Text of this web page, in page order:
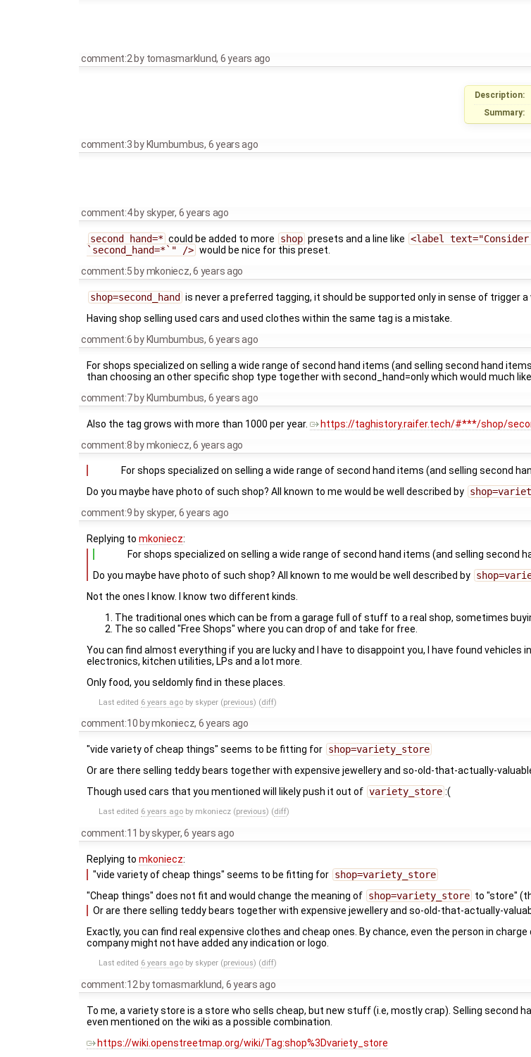
comment:2 by tomasmarklund, 6 years ago
Description:
Summary:
comment:3 by Klumbumbus, 6 years ago
comment:4 byskyper, 6 years ago
second_hand=* could be added to more shop presets and a line like <label
`second_hand=*`" /> would be nice for this preset.
comment:5 bymkoniecz,6 years ago
shop=second_hand is never a preferred tagging, it should be supported only in sense of trigger a
Having shop selling used cars and used clothes within the same tag is a mistake.
comment:6 by Klumbumbus, 6 years ago
For shops specialized on selling a wide range of second hand items (and selling second hand
than choosing an other specific shop type together with second_hand=only which would much
comment:7 by Klumbumbus, 6 years ago
Also the tag grows with more than 1000 per year. https://taghistory.raifer.tech/#***/shop/
comment:8 bymkoniecz,6 years ago
For shops specialized on selling a wide range of second hand items (and selling second
Do you maybe have photo of such shop? All known to me would be well described by
comment:9 by skyper, 6 years ago
Replying tomkoniecz:
For shops specialized on selling a wide range of second hand items (and selling second
Do you maybe have photo of such shop? All known to me would be well described by
Not the ones I know. I know two different kinds.
The traditional ones which can be from a garage full of stuff to a real shop, sometimes
The so called "Free Shops" where you can drop of and take for free.
You can find almost everything if you are lucky and I have to disappoint you, I have found
electronics, kitchen utilities, LPs and a lot more.
Only food, you seldomly find in these places.
Last edited 6 years ago by skyper (previous) (diff)
comment:10 bymkoniecz, 6 years ago
"vide variety of cheap things" seems to be fitting for shop=variety_store
Or are there selling teddy bears together with expensive jewellery and so-old-that-actually-
Though used cars that you mentioned will likely push it out of variety_store :(
Last edited 6 years ago by mkoniecz (previous) (diff)
comment:11 byskyper,6 years ago
Replying tomkoniecz:
"vide variety of cheap things" seems to be fitting for shop=variety_store
"Cheap things" does not fit and would change the meaning of shop=variety_store to "store"
Or are there selling teddy bears together with expensive jewellery and so-old-that-actually-
Exactly, you can find real expensive clothes and cheap ones. By chance, even the person in
company might not have added any indication or logo.
Last edited 6 years ago by skyper (previous) (diff)
comment:12 bytomasmarklund, 6 years ago
To me, a variety store is a store who sells cheap, but new stuff (i.e, mostly crap). Selling second
even mentioned on the wiki as a possible combination.
https://wiki.openstreetmap.org/wiki/Tag:shop%3Dvariety_store